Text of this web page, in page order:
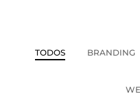
TODOS BRANDING